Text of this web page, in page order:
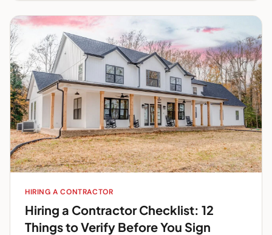
HIRING A CONTRACTOR
Hiring a Contractor Checklist: 12
Things to Verify Before You Sign